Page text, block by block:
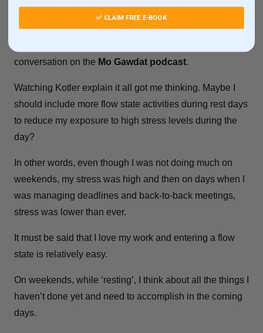
Stephen Kotler, the co-author ofStealing Fire, explains
conversation on the Mo Gawdat podcast.
Watching Kotler explain it all got me thinking. Maybe I
should include more flow state activities during rest days
to reduce my exposure to high stress levels during the
day?
In other words, even though I was not doing much on
weekends, my stress was high and then on days when I
was managing deadlines and back-to-back meetings,
stress was lower than ever.
It must be said that I love my work and entering a flow
state is relatively easy.
On weekends, while ‘resting’, I think about all the things I
haven’t done yet and need to accomplish in the coming
days.
✅ CLAIM FREE E-BOOK